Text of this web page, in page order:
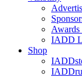
Awards
IADD
Shop